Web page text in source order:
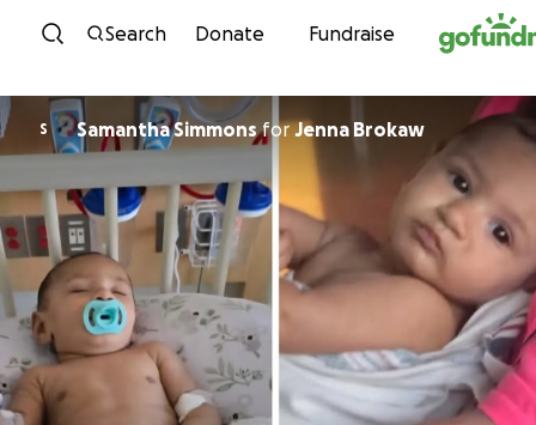
Skip to content
Search Donate Fundraise
S Samantha SimmonsforJenna Brokaw